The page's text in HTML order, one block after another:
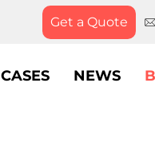
Get a Quote
CASES NEWS